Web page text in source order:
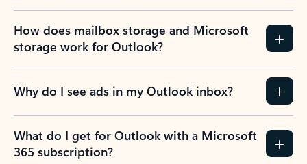
How does mailbox storage and Microsoft
storage work for Outlook?
Why do I see ads in my Outlook inbox?
What do I get for Outlook with a Microsoft
365 subscription?